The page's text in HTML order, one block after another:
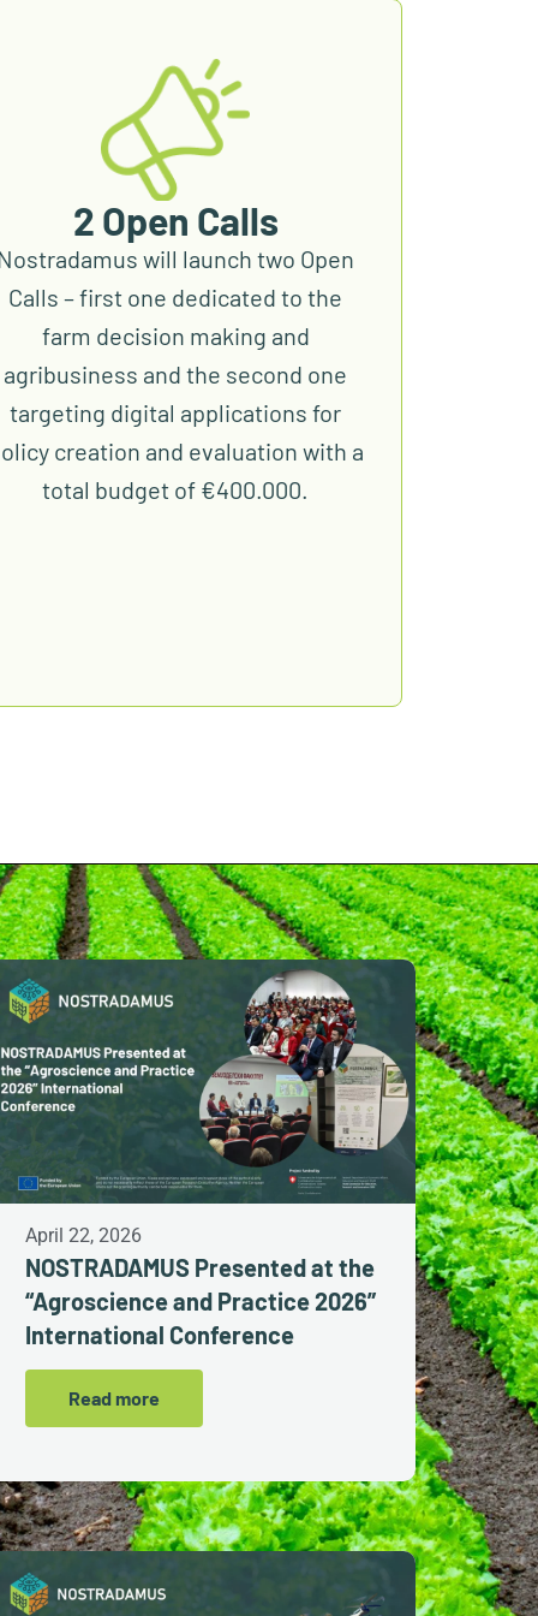
2 Open Calls
will launch two Open
Calls – first one dedicated to the
farm decision making and
agribusiness and the second one
targeting digital applications for
creation and evaluation with a
total budget of €400.000.
April 22, 2026
NOSTRADAMUS Presented at the
“Agroscience and Practice 2026”
International Conference
Read more